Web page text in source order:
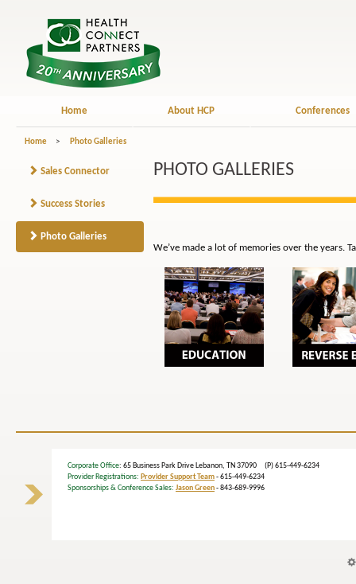
Home About HCP Conferences
Home > Photo Galleries
Sales Connector
Success Stories
Photo Galleries
PHOTO GALLERIES
We’ve made a lot of memories over the years.
Corporate Office: 65 Business Park Drive Lebanon, TN 37090 (P) 615-449-6234
Provider Registrations: Provider Support Team- 615-449-6234
Sponsorships & Conference Sales: Jason Green- 843-689-9996